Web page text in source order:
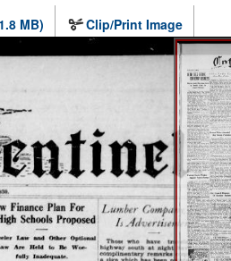
MB) Clip/Print Image